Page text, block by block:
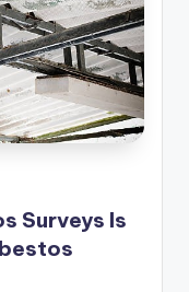
Surveys Is